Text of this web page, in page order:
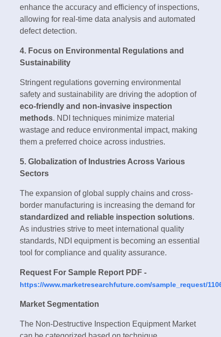
enhance the accuracy and efficiency of inspections,
allowing for real-time data analysis and automated
defect detection.
4. Focus on Environmental Regulations and
Sustainability
Stringent regulations governing environmental
safety and sustainability are driving the adoption of
eco-friendly and non-invasive inspection
methods. NDI techniques minimize material
wastage and reduce environmental impact, making
them a preferred choice across industries.
5. Globalization of Industries Across Various
Sectors
The expansion of global supply chains and cross-
border manufacturing is increasing the demand for
standardized and reliable inspection solutions.
As industries strive to meet international quality
standards, NDI equipment is becoming an essential
tool for compliance and quality assurance.
Request For Sample Report PDF -
https://www.marketresearchfuture.com/sample_request/
Market Segmentation
The Non-Destructive Inspection Equipment Market